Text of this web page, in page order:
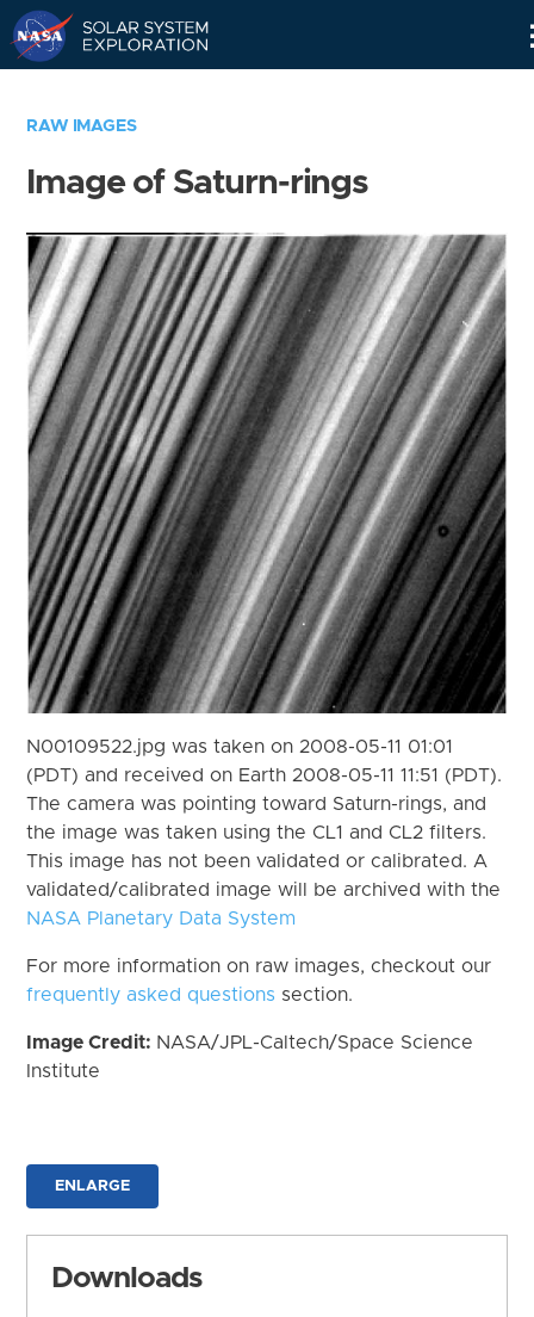
RAW IMAGES
Image of Saturn-rings
N00109522.jpg was taken on 2008-05-11 01:01
(PDT) and received on Earth 2008-05-11 11:51 (PDT).
The camera was pointing toward Saturn-rings, and
the image was taken using the CL1 and CL2 filters.
This image has not been validated or calibrated. A
validated/calibrated image will be archived with the
NASA Planetary Data System
For more information on raw images, checkout our
frequently asked questions section.
Image Credit: NASA/JPL-Caltech/Space Science
Institute
ENLARGE
Downloads